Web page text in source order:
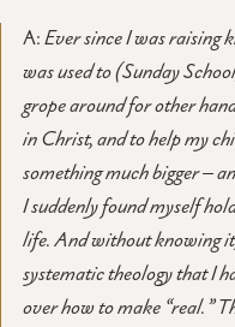
A:Ever since I was raising
was used to (Sunday
grope around for other
in Christ, and to help my
something much bigger –
I suddenly found myself
life. And without knowing
systematic theology that I
over how to make “real.”